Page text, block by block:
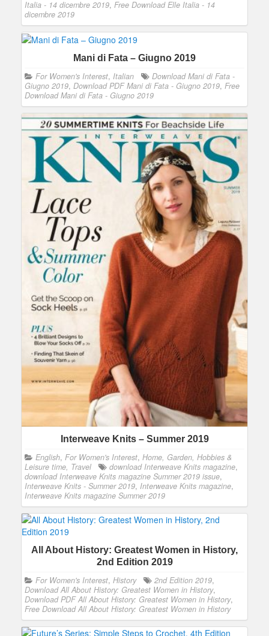
Italia - 14 dicembre 2019, Free Download Elle Italia - 14
dicembre 2019
Mani di Fata – Giugno 2019
For Women's Interest, Italian
Download Mani di Fata -
Giugno 2019, Download PDF Mani di Fata - Giugno 2019, Free
Download Mani di Fata - Giugno 2019
Interweave Knits – Summer 2019
English, For Women's Interest, Home, Garden, Hobbies &
Leisure time, Travel
download Interweave Knits magazine,
download Interweave Knits magazine Summer 2019 issue,
Interweave Knits - Summer 2019, Interweave Knits magazine,
Interweave Knits magazine Summer 2019
All About History: Greatest Women in History,
2nd Edition 2019
For Women's Interest, History 2nd Edition 2019,
Download All About History: Greatest Women in History,
Download PDF All About History: Greatest Women in History,
Free Download All About History: Greatest Women in History